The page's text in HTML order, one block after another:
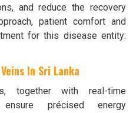
and reduce the recovery
patient comfort and
for this disease entity:
In Sri Lanka
together with real-time
précised energy